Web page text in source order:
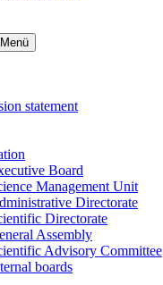
Menü
statement
Board
Management Unit
Directorate
Directorate
Assembly
Advisory Committee
boards